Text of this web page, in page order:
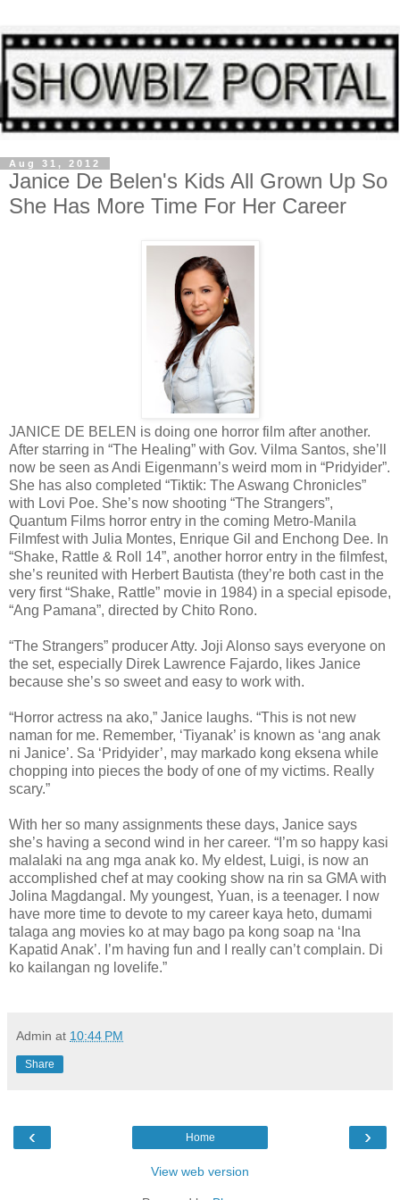
Aug 31, 2012
Janice De Belen's Kids All Grown Up So
She Has More Time For Her Career
JANICE DE BELEN is doing one horror film after another.
After starring in “The Healing” with Gov. Vilma Santos, she’ll
now be seen as Andi Eigenmann’s weird mom in “Pridyider”.
She has also completed “Tiktik: The Aswang Chronicles”
with Lovi Poe. She’s now shooting “The Strangers”,
Quantum Films horror entry in the coming Metro-Manila
Filmfest with Julia Montes, Enrique Gil and Enchong Dee. In
“Shake, Rattle & Roll 14”, another horror entry in the filmfest,
she’s reunited with Herbert Bautista (they’re both cast in the
very first “Shake, Rattle” movie in 1984) in a special episode,
“Ang Pamana”, directed by Chito Rono.
“The Strangers” producer Atty. Joji Alonso says everyone on
the set, especially Direk Lawrence Fajardo, likes Janice
because she’s so sweet and easy to work with.
“Horror actress na ako,” Janice laughs. “This is not new
naman for me. Remember, ‘Tiyanak’ is known as ‘ang anak
ni Janice’. Sa ‘Pridyider’, may markado kong eksena while
chopping into pieces the body of one of my victims. Really
scary.”
With her so many assignments these days, Janice says
she’s having a second wind in her career. “I’m so happy kasi
malalaki na ang mga anak ko. My eldest, Luigi, is now an
accomplished chef at may cooking show na rin sa GMA with
Jolina Magdangal. My youngest, Yuan, is a teenager. I now
have more time to devote to my career kaya heto, dumami
talaga ang movies ko at may bago pa kong soap na ‘Ina
Kapatid Anak’. I’m having fun and I really can’t complain. Di
ko kailangan ng lovelife.”
Admin at 10:44 PM
Share
‹ ›
Home
View web version